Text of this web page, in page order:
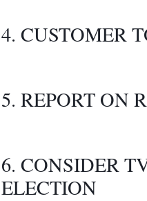
4. CUSTOMER
5. REPORT ON
6. CONSIDER
ELECTION